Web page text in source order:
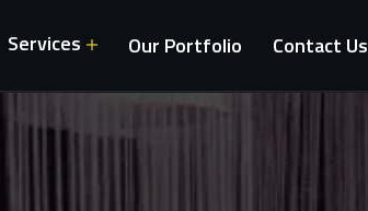
Services Our Portfolio Contact Us